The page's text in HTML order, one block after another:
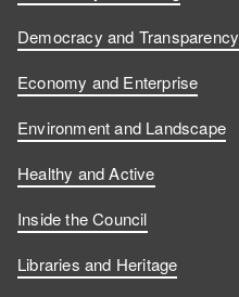
Democracy and Transparency
Economy and Enterprise
Environment and Landscape
Healthy and Active
Inside the Council
Libraries and Heritage